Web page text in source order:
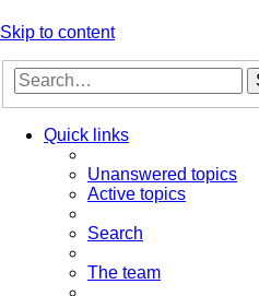
Skip to content
Quick links
Unanswered topics
Active topics
Search
The team